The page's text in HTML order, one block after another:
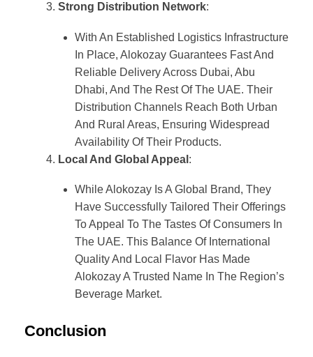
Strong Distribution Network:
With An Established Logistics Infrastructure
In Place, Alokozay Guarantees Fast And
Reliable Delivery Across Dubai, Abu
Dhabi, And The Rest Of The UAE. Their
Distribution Channels Reach Both Urban
And Rural Areas, Ensuring Widespread
Availability Of Their Products.
Local And Global Appeal :
While Alokozay Is A Global Brand, They
Have Successfully Tailored Their Offerings
To Appeal To The Tastes Of Consumers In
The UAE. This Balance Of International
Quality And Local Flavor Has Made
Alokozay A Trusted Name In The Region’s
Beverage Market.
Conclusion